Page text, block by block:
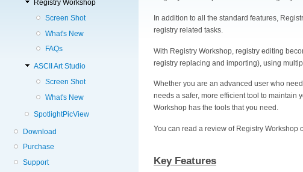
In addition to all the standard features,
registry related tasks.
With Registry Workshop, registry editing
registry replacing and importing), using
Whether you are an advanced user who
needs a safer, more efficient tool to maintain
Workshop has the tools that you need.
You can read a review of Registry Workshop
Key Features
Registry Workshop
Screen Shot
What's New
FAQs
ASCII Art Studio
Screen Shot
What's New
SpotlightPicView
Download
Purchase
Support